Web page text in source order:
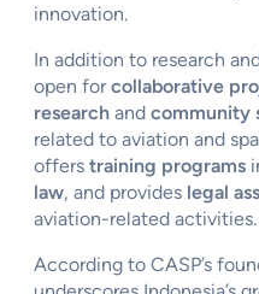
innovation.
In addition to research
open forcollaborative
research and community
related to aviation and
offers training programs
law, and provides legal
aviation-related activities.
According to CASP’s